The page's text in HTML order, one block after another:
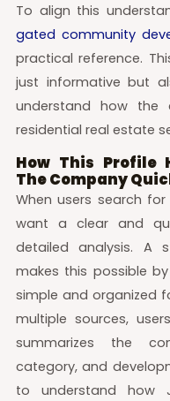
To align this
gated community
practical reference.
just informative but
understand how the
residential real estate
How This Profile
The Company
When users search
want a clear and
detailed analysis. A
makes this possible
simple and organized
multiple sources,
summarizes the
category, and
to understand how